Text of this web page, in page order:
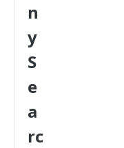
n
y
S
e
a
rc